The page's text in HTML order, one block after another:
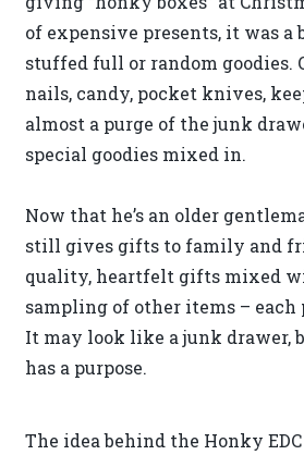
of expensive presents, it was a
stuffed full or random goodies.
nails, candy, pocket knives,
almost a purge of the junk
special goodies mixed in.
Now that he’s an older
still gives gifts to family and
quality, heartfelt gifts mixed
sampling of other items –
It may look like a junk drawer,
has a purpose.
The idea behind the Honky